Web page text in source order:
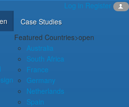
Log in Register
Case Studies
Featured Countries>open
Australia
South Africa
France
Germany
Netherlands
Spain